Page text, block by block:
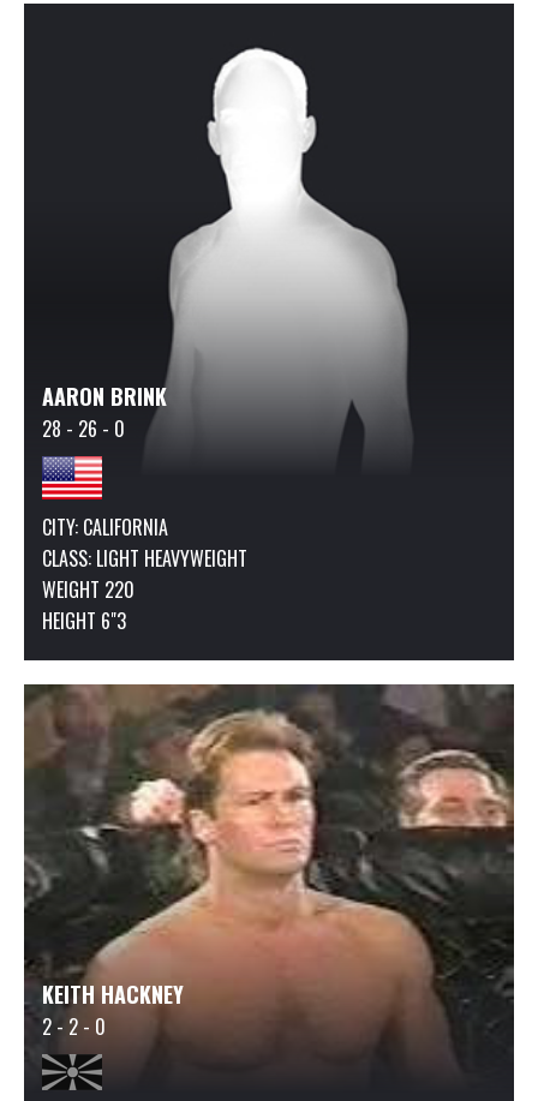
AARON BRINK
28 - 26 - 0
CITY: CALIFORNIA
CLASS: LIGHT HEAVYWEIGHT
WEIGHT 220
HEIGHT 6"3
KEITH HACKNEY
2 - 2 - 0